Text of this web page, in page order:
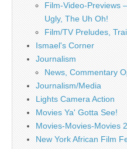
Film-Video-Previews
Ugly, The Uh Oh!
Film/TV Preludes,
Ismael's Corner
Journalism
News, Commentary
Journalism/Media
Lights Camera Action
Movies Ya' Gotta See!
Movies-Movies-Movies
New York African Film